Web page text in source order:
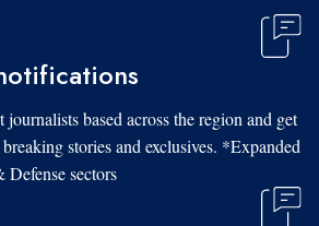
based across the region and get
stories and exclusives. *Expanded
sectors.